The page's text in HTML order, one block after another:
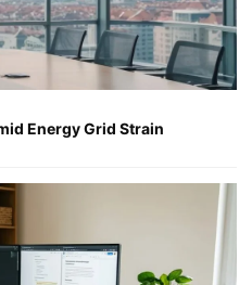
Energy Grid Strain